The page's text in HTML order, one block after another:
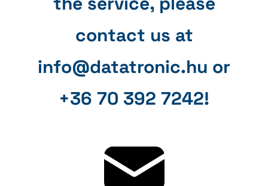
contact us at
info@datatronic.hu or
+36 70 392 7242!